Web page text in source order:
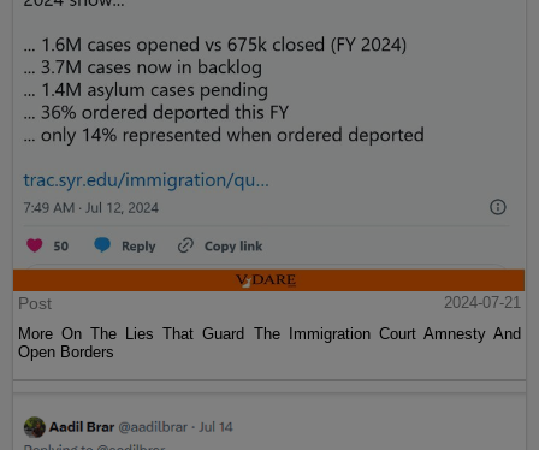
Post
2024-07-21
More On The Lies That Guard The Immigration Court Amnesty And
Open Borders